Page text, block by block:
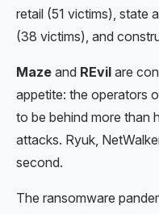
retail (51 victims), state
(38 victims), and
Maze and REvil are
appetite: the operators
to be behind more than
attacks. Ryuk,
second.
The ransomware